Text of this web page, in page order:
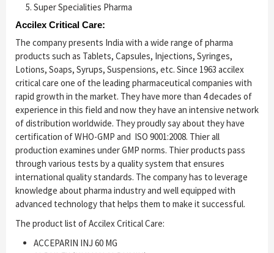
Super Specialities Pharma
Accilex Critical Care:
The company presents India with a wide range of pharma
products such as Tablets, Capsules, Injections, Syringes,
Lotions, Soaps, Syrups, Suspensions, etc. Since 1963 accilex
critical care one of the leading pharmaceutical companies with
rapid growth in the market. They have more than 4 decades of
experience in this field and now they have an intensive network
of distribution worldwide. They proudly say about they have
certification of WHO-GMP and ISO 9001:2008. Thier all
production examines under GMP norms. Thier products pass
through various tests by a quality system that ensures
international quality standards. The company has to leverage
knowledge about pharma industry and well equipped with
advanced technology that helps them to make it successful.
The product list of Accilex Critical Care:
ACCEPARIN INJ 60 MG